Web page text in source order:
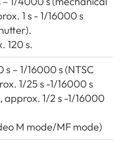
1 s - 1/16000 s
120 s.
– 1/16000 s (NTSC
1/25 s -1/16000 s
approx. 1/2 s -1/16000
M mode/MF mode)